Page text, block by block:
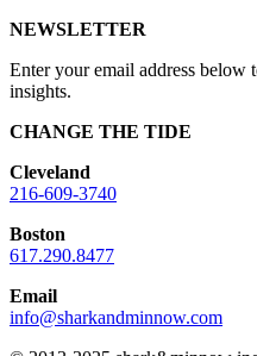
NEWSLETTER
Enter your email address below
insights.
CHANGE THE TIDE
Cleveland
216-609-3740
Boston
617.290.8477
Email
info@sharkandminnow.com